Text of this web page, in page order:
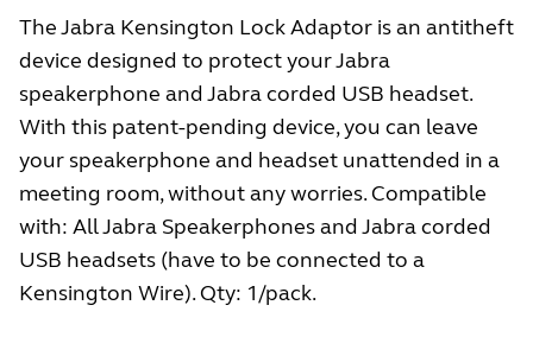
The Jabra Kensington Lock Adaptor is an antitheft
device designed to protect your Jabra
speakerphone and Jabra corded USB headset.
With this patent-pending device, you can leave
your speakerphone and headset unattended in a
meeting room, without any worries. Compatible
with: All Jabra Speakerphones and Jabra corded
USB headsets (have to be connected to a
Kensington Wire). Qty: 1/pack.